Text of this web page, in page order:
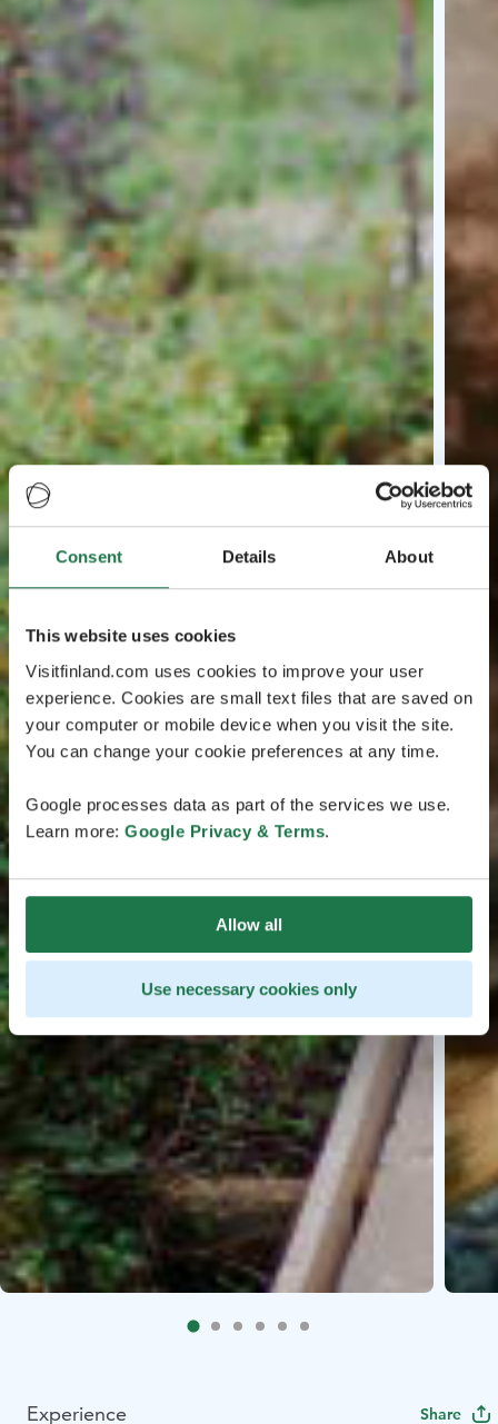
Consent Details About
This website uses cookies
Visitfinland.com uses cookies to improve your user
experience. Cookies are small text files that are saved on
your computer or mobile device when you visit the site.
You can change your cookie preferences at any time.
Google processes data as part of the services we use.
Learn more: Google Privacy & Terms.
Allow all
Use necessary cookies only
Experience Share